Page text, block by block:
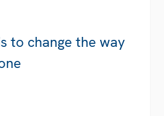
to change the way